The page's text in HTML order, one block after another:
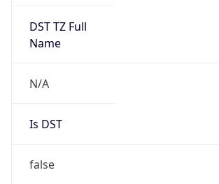
DST TZ Full
Name
N/A
Is DST
false